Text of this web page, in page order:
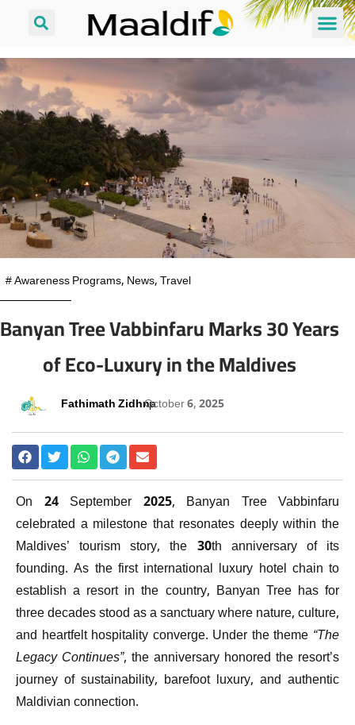
#Awareness Programs, News,Travel
Banyan Tree Vabbinfaru Marks 30 Years
of Eco-Luxury in the Maldives
Fathimath ZidhnaOctober 6, 2025
On 24 September 2025, Banyan Tree Vabbinfaru
celebrated a milestone that resonates deeply within the
Maldives’ tourism story, the 30th anniversary of its
founding. As the first international luxury hotel chain to
establish a resort in the country, Banyan Tree has for
three decades stood as a sanctuary where nature, culture,
and heartfelt hospitality converge. Under the theme “The
Legacy Continues”, the anniversary honored the resort’s
journey of sustainability, barefoot luxury, and authentic
Maldivian connection.